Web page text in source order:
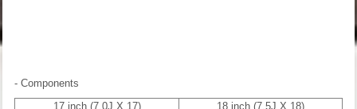
- Components
17 inch (7.0J X 17)
18 inch (7.5J X 18)